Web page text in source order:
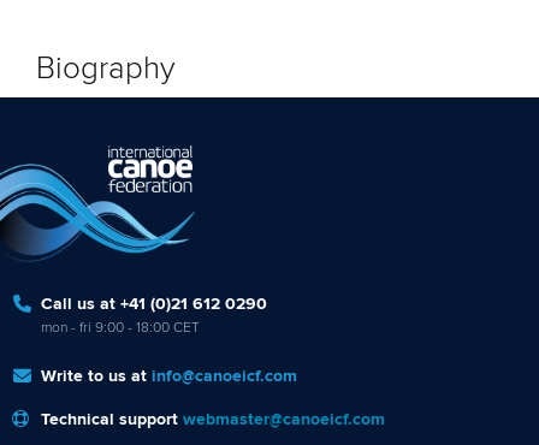
Biography
Call us at +41 (0)21 612 0290
mon - fri 9:00 - 18:00 CET
Write to us at info@canoeicf.com
Technical support webmaster@canoeicf.com